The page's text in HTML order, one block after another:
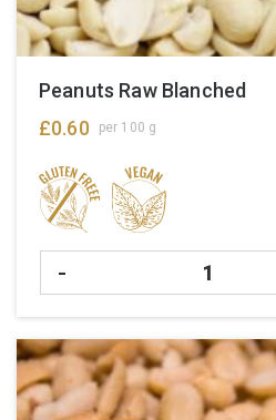
Peanuts Raw Blanched
£0.60 per 100 g
- Quantity